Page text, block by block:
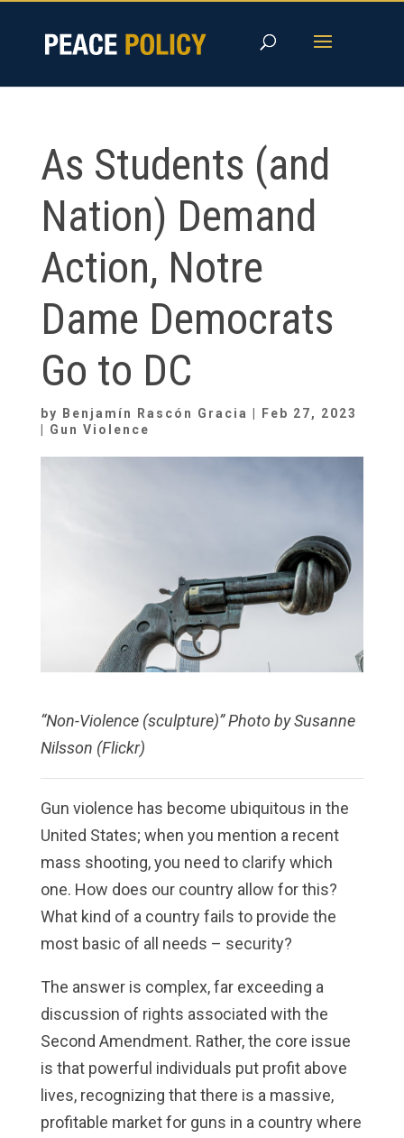
content
As Students (and
Nation) Demand
Action, Notre
Dame Democrats
Go to DC
by Benjamín Rascón Gracia | Feb 27, 2023
| Gun Violence
“Non-Violence (sculpture)” Photo by Susanne
Nilsson (Flickr)
Gun violence has become ubiquitous in the
United States; when you mention a recent
mass shooting, you need to clarify which
one. How does our country allow for this?
What kind of a country fails to provide the
most basic of all needs – security?
The answer is complex, far exceeding a
discussion of rights associated with the
Second Amendment. Rather, the core issue
is that powerful individuals put profit above
lives, recognizing that there is a massive,
profitable market for guns in a country where